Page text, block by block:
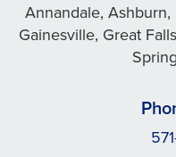
Annandale,
Gainesville, Great